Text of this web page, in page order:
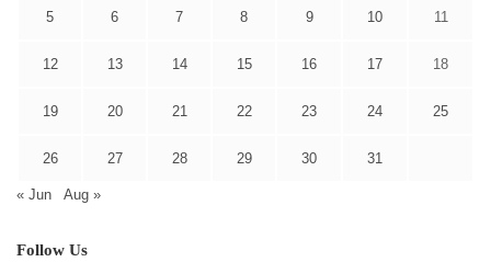
5 6 7 8 9 10 11
12 13 14 15 16 17 18
19 20 21 22 23 24 25
26 27 28 29 30 31
« Jun Aug »
Follow Us